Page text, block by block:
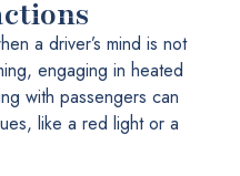
a driver’s mind is not
engaging in heated
with passengers can
like a red light or a